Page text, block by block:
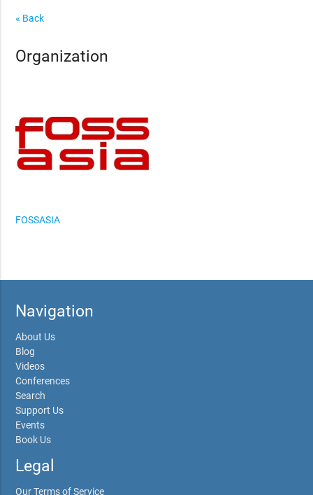
« Back
Organization
FOSSASIA
Navigation
About Us
Blog
Videos
Conferences
Search
Support Us
Events
Book Us
Legal
Our Terms of Service